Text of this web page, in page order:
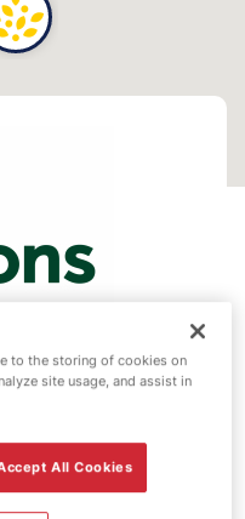
fuel
to the storing of cookies on
site usage, and assist in
All Cookies